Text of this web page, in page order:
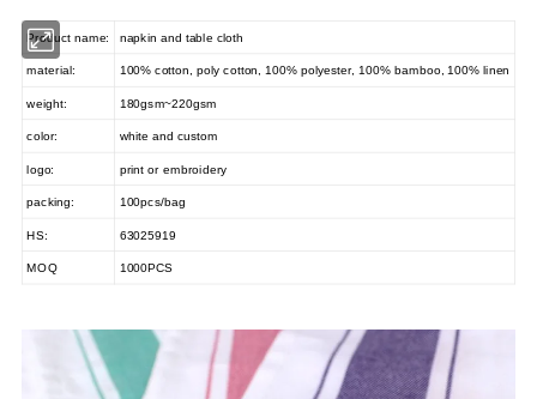
Product name: napkin and table cloth
material: 100% cotton, poly cotton, 100% polyester, 100% bamboo, 100% linen
weight: 180gsm~220gsm
color: white and custom
logo: print or embroidery
packing: 100pcs/bag
HS: 63025919
MOQ 1000PCS